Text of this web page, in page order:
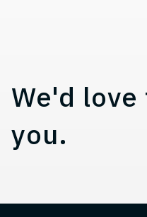
Contact,
We'd
you.